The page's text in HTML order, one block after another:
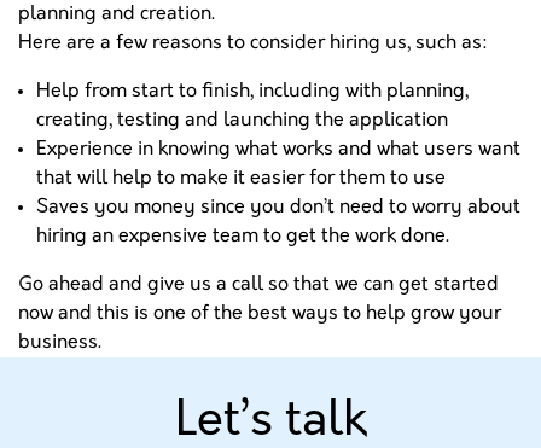
planning and creation.
Here are a few reasons to consider hiring us, such as:
Help from start to finish, including with planning,
creating, testing and launching the application
Experience in knowing what works and what users want
that will help to make it easier for them to use
Saves you money since you don’t need to worry about
hiring an expensive team to get the work done.
Go ahead and give us a call so that we can get started
now and this is one of the best ways to help grow your
business.
Let’s talk